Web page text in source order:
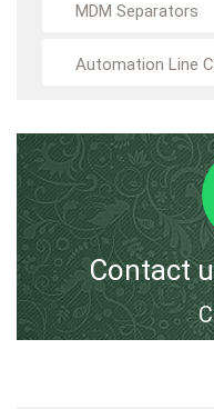
MDM Separators
Automation Line
Contact